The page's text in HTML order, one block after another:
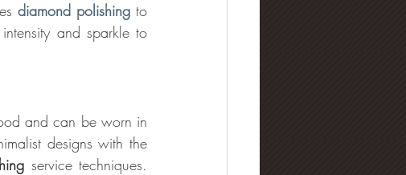
diamond polishing to
and sparkle to
and can be worn in
designs with the
service techniques.